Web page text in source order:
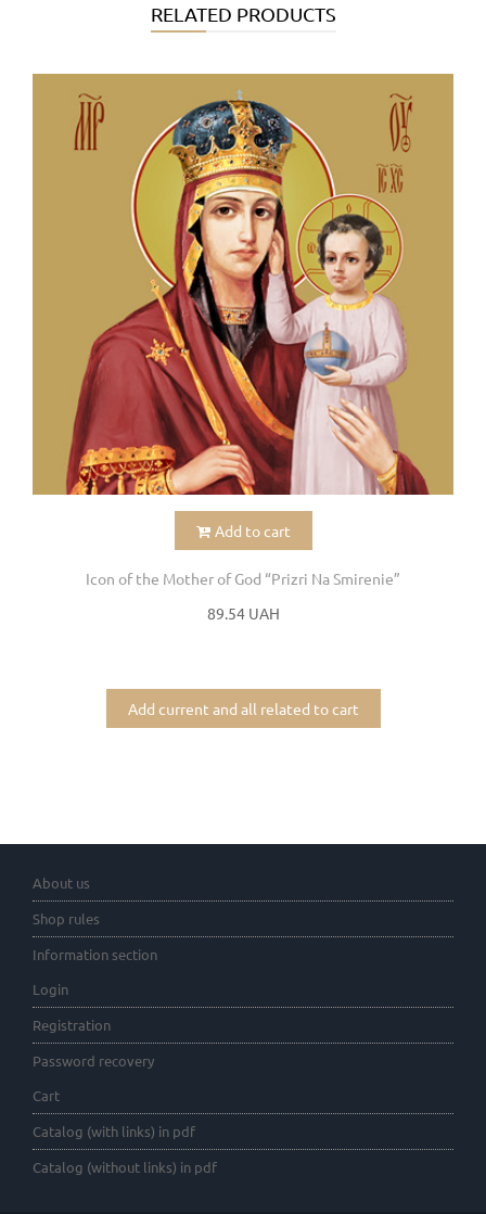
RELATED PRODUCTS
Add to cart
Icon of the Mother of God “Prizri Na Smirenie”
89.54 UAH
Add current and all related to cart
About us
Shop rules
Information section
Login
Registration
Password recovery
Cart
Catalog (with links) in pdf
Catalog (without links) in pdf